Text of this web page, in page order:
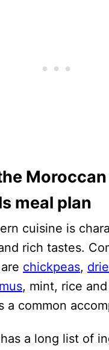
Moroccan
meal plan
cuisine is
rich tastes.
chickpeas,
, mint, rice
a common
a long list of